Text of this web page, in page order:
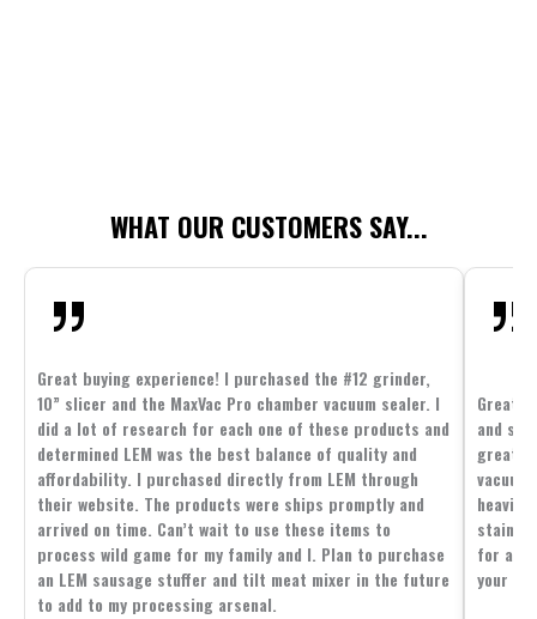
WHAT OUR CUSTOMERS SAY...
Great buying experience! I purchased the #12 grinder,
10” slicer and the MaxVac Pro chamber vacuum sealer. I
did a lot of research for each one of these products and
determined LEM was the best balance of quality and
affordability. I purchased directly from LEM through
their website. The products were ships promptly and
arrived on time. Can’t wait to use these items to
process wild game for my family and I. Plan to purchase
an LEM sausage stuffer and tilt meat mixer in the future
to add to my processing arsenal.
Great
and
great
for all
your